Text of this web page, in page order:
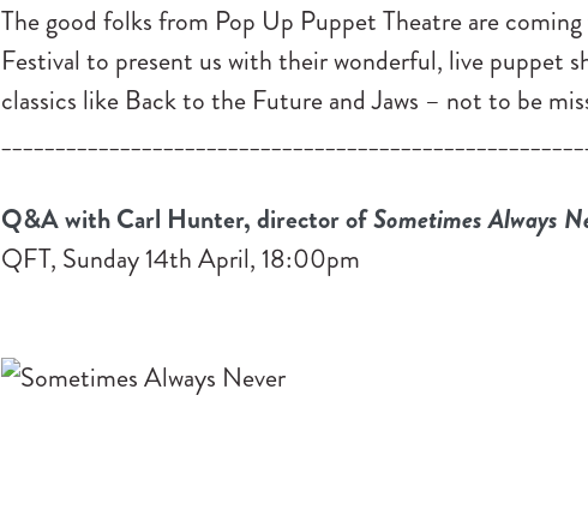
The good folks from Pop Up Puppet Theatre are
Festival to present us with their wonderful, live puppet
classics like Back to the Future and Jaws – not to be
Q&A with Carl Hunter, director ofSometimes Always
QFT, Sunday 14th April, 18:00pm